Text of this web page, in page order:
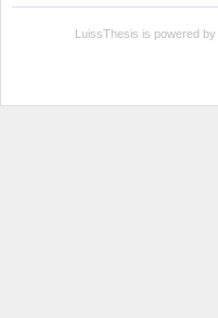
LuissThesis is powered by